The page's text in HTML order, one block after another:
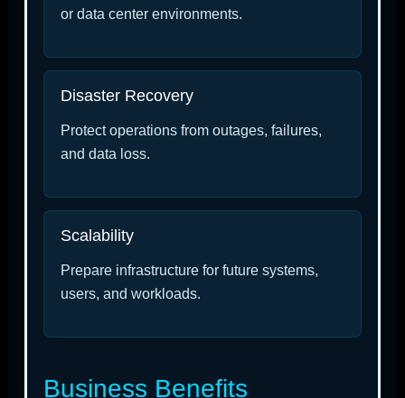
or data center environments.
Disaster Recovery
Protect operations from outages, failures,
and data loss.
Scalability
Prepare infrastructure for future systems,
users, and workloads.
Business Benefits